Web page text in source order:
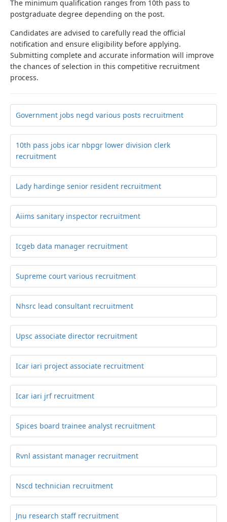
The minimum qualification ranges from 10th pass to
postgraduate degree depending on the post.
Candidates are advised to carefully read the official
notification and ensure eligibility before applying.
Submitting complete and accurate information will improve
the chances of selection in this competitive recruitment
process.
Government jobs negd various posts recruitment
10th pass jobs icar nbpgr lower division clerk
recruitment
Lady hardinge senior resident recruitment
Aiims sanitary inspector recruitment
Icgeb data manager recruitment
Supreme court various recruitment
Nhsrc lead consultant recruitment
Upsc associate director recruitment
Icar iari project associate recruitment
Icar iari jrf recruitment
Spices board trainee analyst recruitment
Rvnl assistant manager recruitment
Nscd technician recruitment
Jnu research staff recruitment